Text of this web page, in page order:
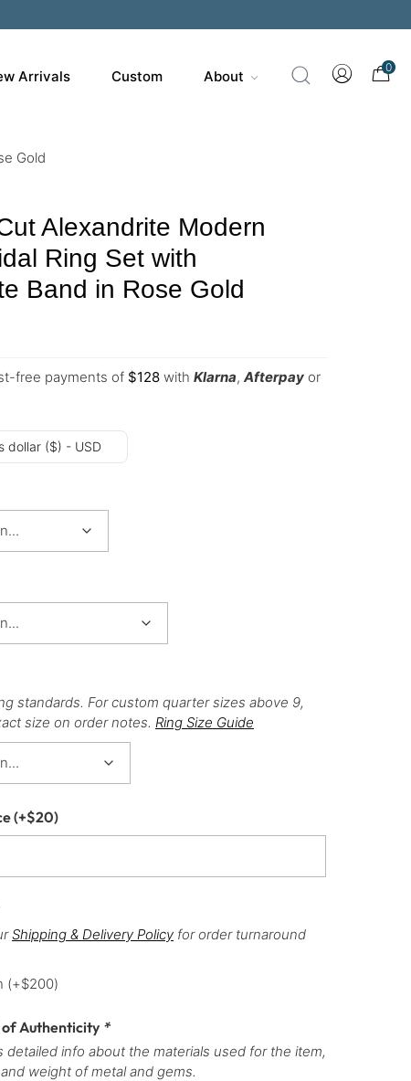
Arrivals Custom About
0
Gold
Alexandrite Modern
Ring Set with
Band in Rose Gold
free payments of $128 with Klarna, Afterpay or
dollar ($) - USD
standards. For custom quarter sizes above 9,
size on order notes. Ring Size Guide
(+$20)
Shipping & Delivery Policy for order turnaround
(+$200)
Authenticity *
detailed info about the materials used for the item,
weight of metal and gems.